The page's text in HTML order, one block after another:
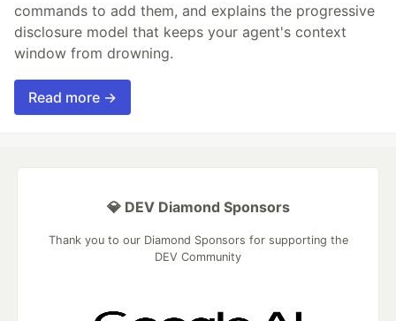
commands to add them, and explains the progressive
disclosure model that keeps your agent's context
window from drowning.
Read more →
💎 DEV Diamond Sponsors
Thank you to our Diamond Sponsors for supporting the
DEV Community